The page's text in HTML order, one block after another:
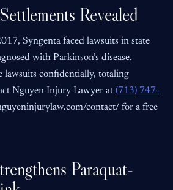
Revealed
Syngenta faced lawsuits in state
with Parkinson’s disease.
lawsuits confidentially, totaling
Nguyen Injury Lawyer at (713) 747-
contact/ for a free
Paraquat-